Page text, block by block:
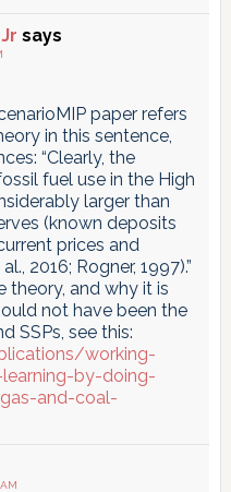
says
paper refers
in this sentence,
“Clearly, the
fuel use in the High
larger than
(known deposits
prices and
2016; Rogner, 1997).”
theory, and why it is
not have been the
SSPs, see this:
working-
by-doing-
and-coal-